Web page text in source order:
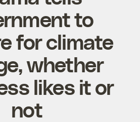
to
for climate
whether
likes it or
not